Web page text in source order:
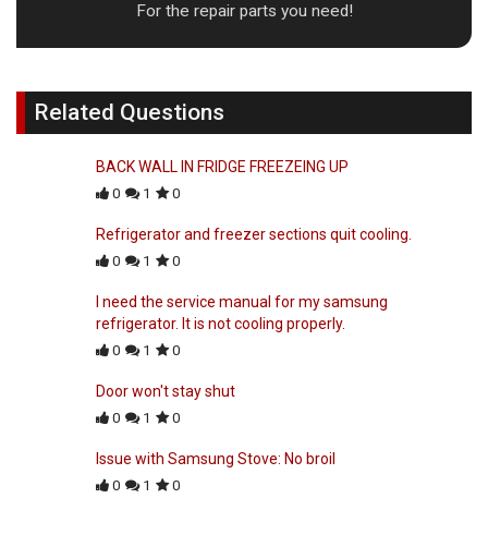
For the repair parts you need!
Related Questions
BACK WALL IN FRIDGE FREEZEING UP
0 1 0
Refrigerator and freezer sections quit cooling.
0 1 0
I need the service manual for my samsung
refrigerator. It is not cooling properly.
0 1 0
Door won't stay shut
0 1 0
Issue with Samsung Stove: No broil
0 1 0